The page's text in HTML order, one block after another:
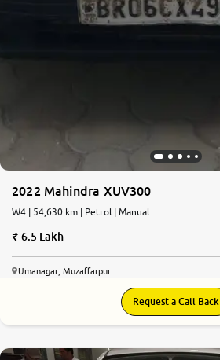
2022 Mahindra XUV300
W4 | 54,630 km | Petrol | Manual
6.5 Lakh
Umanagar, Muzaffarpur
Request a Call Back